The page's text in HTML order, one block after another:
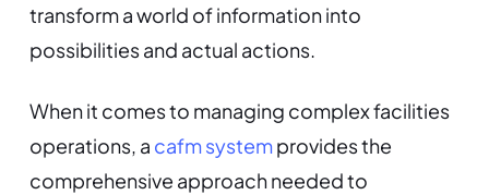
transform a world of information into
possibilities and actual actions.
When it comes to managing complex facilities
operations, a cafm systemprovides the
comprehensive approach needed to